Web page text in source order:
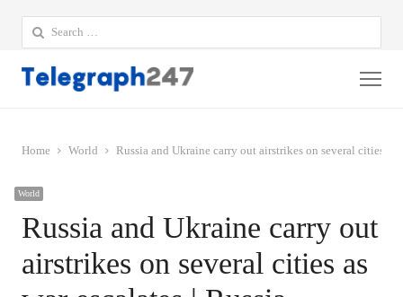
Search
for:
Home World Russia and Ukraine carry out airstrikes on several cities as
World
Russia and Ukraine carry out
airstrikes on several cities as